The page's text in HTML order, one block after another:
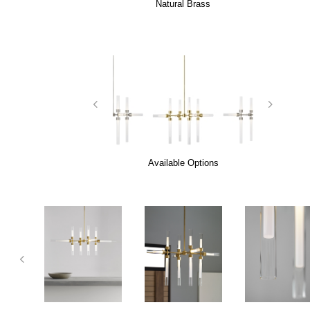
Natural Brass
Available Options